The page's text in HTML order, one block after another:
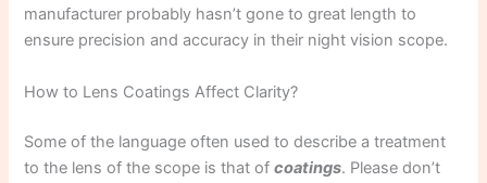
manufacturer probably hasn’t gone to great length to
ensure precision and accuracy in their night vision scope.
How to Lens Coatings Affect Clarity?
Some of the language often used to describe a treatment
to the lens of the scope is that ofcoatings. Please don’t